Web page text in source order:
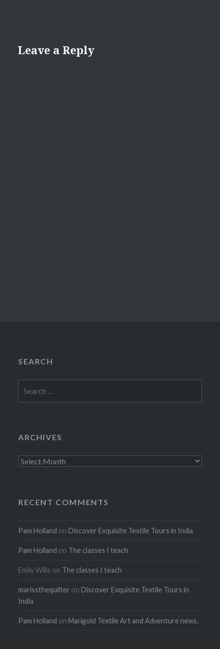
Leave a Reply
SEARCH
for:
ARCHIVES
Archives
RECENT COMMENTS
Pam Holland onDiscover Exquisite Textile Tours in India
Pam Holland on The classes I teach
Emily Wills on The classes I teach
marissthequilter onDiscover Exquisite Textile Tours in
India
Pam Holland onMarigold Textile Art and Adventure news.